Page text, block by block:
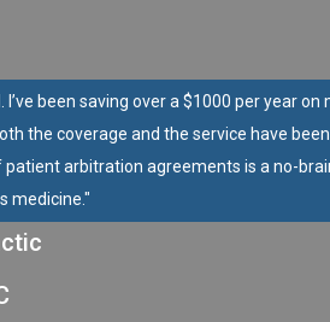
I’ve been saving over a $1000 per year on
the coverage and the service have been
patient arbitration agreements is a no-
medicine."